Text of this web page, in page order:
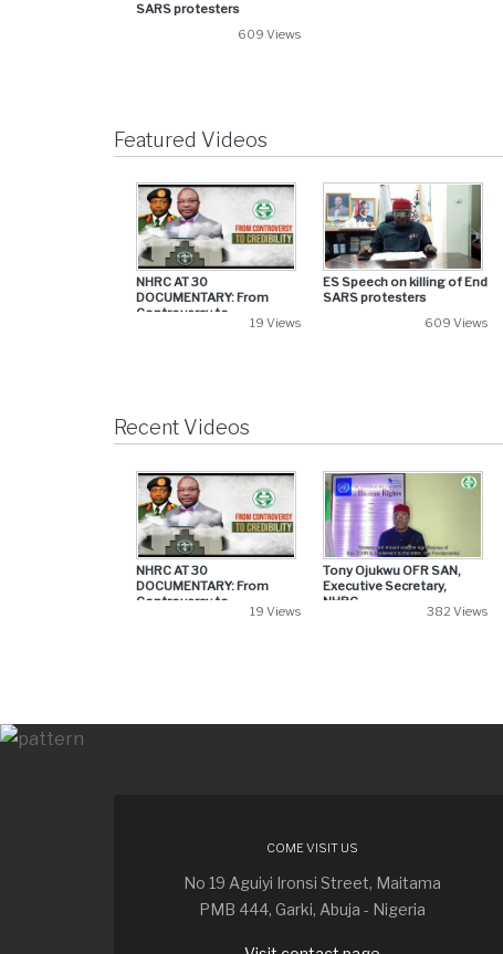
SARS protesters
609 Views
Featured Videos
NHRC AT 30
DOCUMENTARY: From
Controversy to...
19 Views
ES Speech on killing of End
SARS protesters
609 Views
Recent Videos
NHRC AT 30
DOCUMENTARY: From
Controversy to...
19 Views
Tony Ojukwu OFR SAN,
Executive Secretary,
NHRC...
382 Views
COME VISIT US
No 19 Aguiyi Ironsi Street, Maitama
PMB 444, Garki, Abuja - Nigeria